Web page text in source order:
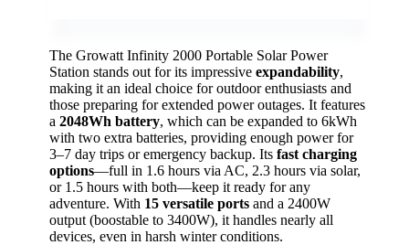
The Growatt Infinity 2000 Portable Solar Power
Station stands out for its impressive expandability,
making it an ideal choice for outdoor enthusiasts and
those preparing for extended power outages. It features
a 2048Wh battery, which can be expanded to 6kWh
with two extra batteries, providing enough power for
3–7 day trips or emergency backup. Its fast charging
options—full in 1.6 hours via AC, 2.3 hours via solar,
or 1.5 hours with both—keep it ready for any
adventure. With 15 versatile ports and a 2400W
output (boostable to 3400W), it handles nearly all
devices, even in harsh winter conditions.